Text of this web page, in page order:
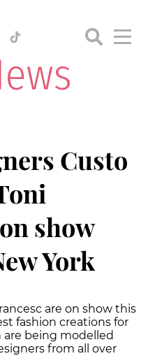
Custo
show
York
are on show this
fashion creations for
being modelled
from all over